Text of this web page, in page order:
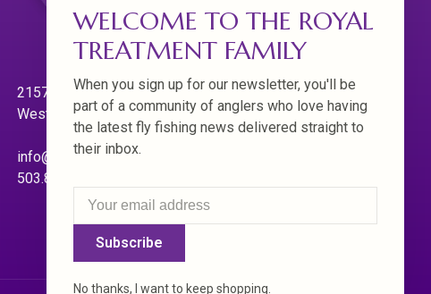
21570 Willamette Dr.
West Linn. Oregon 97068
info@royaltreatmentflyfishing.com
503.850.4397
WELCOME TO THE ROYAL
TREATMENT FAMILY
When you sign up for our newsletter, you'll be
part of a community of anglers who love having
the latest fly fishing news delivered straight to
their inbox.
Subscribe
No thanks, I want to keep shopping.